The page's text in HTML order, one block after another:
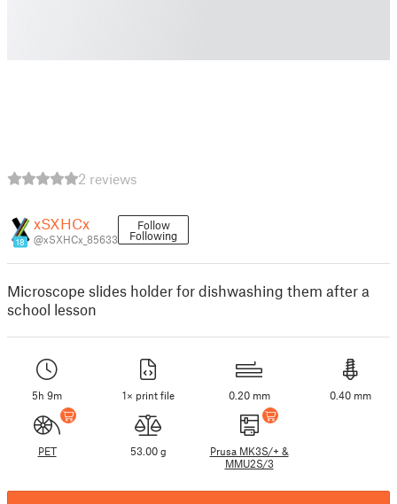
2 reviews
18
xSXHCx
@xSXHCx_85633
Follow
Following
Microscope slides holder for dishwashing them after a
school lesson
5h 9m 1× print file 0.20 mm 0.40 mm
PET 53.00 g
Prusa MK3S/+ &
MMU2S/3